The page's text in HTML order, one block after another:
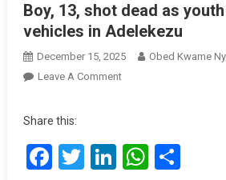
Boy, 13, shot dead as
vehicles in Adelekezu
December 15, 2025
Obed Kwame
Leave A CommentOn
Dead
As
Share this:
Facebook
Twitter
LinkedIn